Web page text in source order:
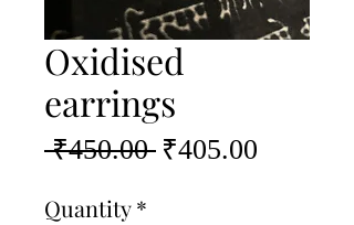
Oxidised
earrings
₹450.00 Regular
₹405.00
Quantity*